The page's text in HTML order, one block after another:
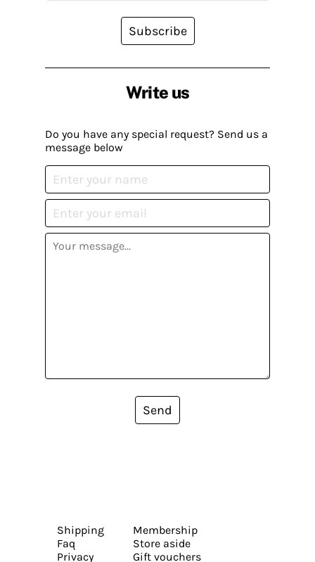
Write us
Do you have any special request? Send us a
message below
Send
Subscribe
Shipping
Faq
Privacy
Membership
Store aside
Gift vouchers